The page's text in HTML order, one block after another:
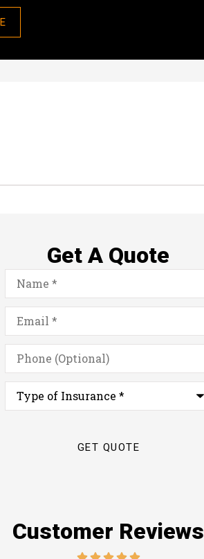
Get A Quote
Name*
Email*
Phone
(Optional)
Type
Insurance*
Customer Reviews